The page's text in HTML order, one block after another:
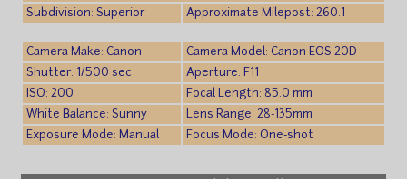
Subdivision: Superior
Approximate Milepost: 260.1
Camera Make: Canon
Camera Model: Canon EOS 20D
Shutter: 1/500 sec
Aperture: F11
ISO: 200
Focal Length: 85.0 mm
White Balance: Sunny
Lens Range: 28-135mm
Exposure Mode: Manual
Focus Mode: One-shot